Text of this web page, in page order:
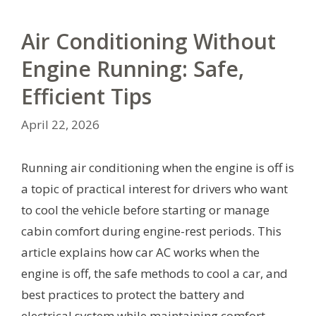
Air Conditioning Without
Engine Running: Safe,
Efficient Tips
April 22, 2026
Running air conditioning when the engine is off is
a topic of practical interest for drivers who want
to cool the vehicle before starting or manage
cabin comfort during engine-rest periods. This
article explains how car AC works when the
engine is off, the safe methods to cool a car, and
best practices to protect the battery and